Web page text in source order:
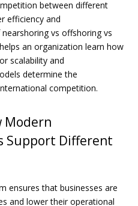
between different
efficiency and
nearshoring vs offshoring vs
helps an organization learn how
scalability and
determine the
competition.
Modern
Support Different
ensures that businesses are
and lower their operational